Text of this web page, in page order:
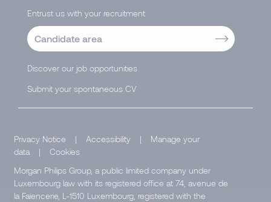
Entrust us with your recruitment
Candidate area
Discover our job opportunities
Submit your spontaneous CV
Privacy Notice | Accessibility |
Manage your
data
|
Cookies
Morgan Philips Group, a public limited company under
Luxembourg law with its registered office at 74, avenue de
la Faïencerie, L-1510 Luxembourg, registered with the